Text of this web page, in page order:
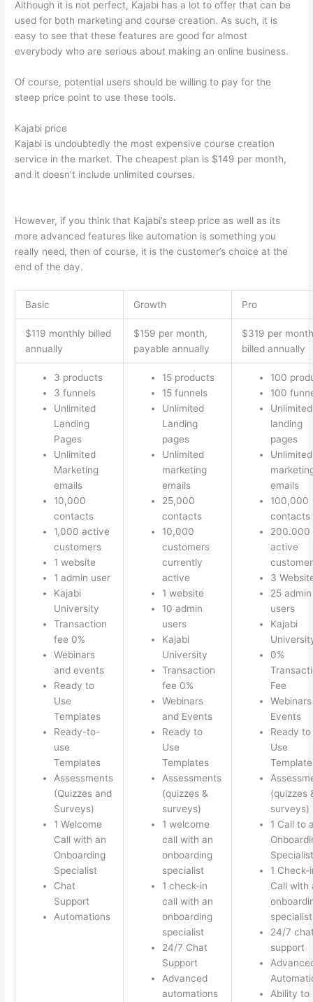
Although it is not perfect, Kajabi has a lot to offer that can be
used for both marketing and course creation. As such, it is
easy to see that these features are good for almost
everybody who are serious about making an online business.
Of course, potential users should be willing to pay for the
steep price point to use these tools.
Kajabi price
Kajabi is undoubtedly the most expensive course creation
service in the market. The cheapest plan is $149 per month,
and it doesn’t include unlimited courses.
However, if you think that Kajabi’s steep price as well as its
more advanced features like automation is something you
really need, then of course, it is the customer’s choice at the
end of the day.
Basic Growth Pro
$119 monthly billed
annually
$159 per month,
payable annually
$319 per month
billed annually
3 products
3 funnels
Unlimited
Landing
Pages
Unlimited
Marketing
emails
10,000
contacts
1,000 active
customers
1 website
1 admin user
Kajabi
University
Transaction
fee 0%
Webinars
and events
Ready to
Use
Templates
Ready-to-
use
Templates
Assessments
(Quizzes and
Surveys)
1 Welcome
Call with an
Onboarding
Specialist
Chat
Support
Automations
15 products
15 funnels
Unlimited
Landing
pages
Unlimited
marketing
emails
25,000
contacts
10,000
customers
currently
active
1 website
10 admin
users
Kajabi
University
Transaction
fee 0%
Webinars
and Events
Ready to
Use
Templates
Assessments
(quizzes &
surveys)
1 welcome
call with an
onboarding
specialist
1 check-in
call with an
onboarding
specialist
24/7 Chat
Support
Advanced
automations
100
100
Unlimited
landing
pages
Unlimited
emails
100,000
contacts
200.000
active
3
25 admin
users
Kajabi
0%
Fee
Events
Ready to
Use
(quizzes
surveys)
1 Call to
Specialist
1 Check-
Call with
specialist
24/7
support
Ability to